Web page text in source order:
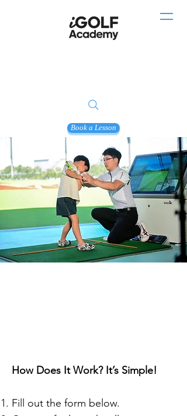
Book a Lesson
How Does It Work? It’s Simple!
Fill out the form below.